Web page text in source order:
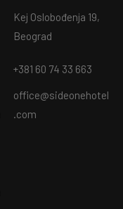
Kej Oslobođenja 19,
Beograd
+381 60 74 33 663
office@sideonehotel
.com